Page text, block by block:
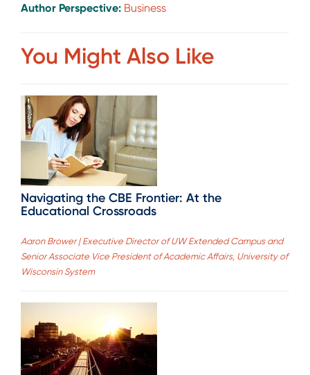
Author Perspective: Business
You Might Also Like
Navigating the CBE Frontier: At the
Educational Crossroads
Aaron Brower | Executive Director of UW Extended Campus and
Senior Associate Vice President of Academic Affairs, University of
Wisconsin System